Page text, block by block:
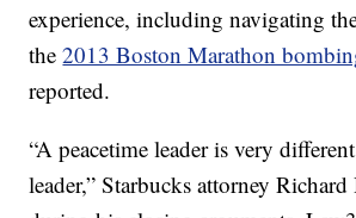
experience, including navigating
the2013 Boston Marathon
reported.
“A peacetime leader is very
leader,” Starbucks attorney Richard